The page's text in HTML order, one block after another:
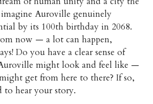
imagine Auroville genuinely
by its 100th birthday in 2068.
now — a lot can happen,
Do you have a clear sense of
might look and feel like —
get from here to there? If so,
to hear your story.